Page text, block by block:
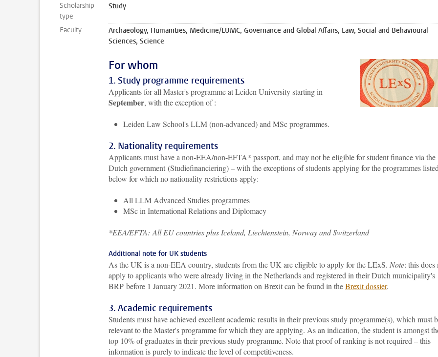
Scholarship
type
Study
Faculty
Archaeology, Humanities, Medicine/LUMC, Governance and Global Affairs, Law, Social and Behavioural
Sciences, Science
For whom
1. Study programme requirements
Applicants for all Master's programme at Leiden University starting in
September, with the exception of :
Leiden Law School's LLM (non-advanced) and MSc programmes.
2. Nationality requirements
Applicants must have a non-EEA/non-EFTA* passport, and may not be eligible for student finance via the
Dutch government (Studiefinanciering) – with the exceptions of students applying for the programmes listed
below for which no nationality restrictions apply:
All LLM Advanced Studies programmes
MSc in International Relations and Diplomacy
*EEA/EFTA: All EU countries plus Iceland, Liechtenstein, Norway and Switzerland
Additional note for UK students
As the UK is a non-EEA country, students from the UK are eligible to apply for the LExS. Note: this does
apply to applicants who were already living in the Netherlands and registered in their Dutch municipality's
BRP before 1 January 2021. More information on Brexit can be found in theBrexit dossier.
3. Academic requirements
Students must have achieved excellent academic results in their previous study programme(s), which must
relevant to the Master's programme for which they are applying. As an indication, the student is amongst
top 10% of graduates in their previous study programme. Note that proof of ranking is not required – this
information is purely to indicate the level of competitiveness.